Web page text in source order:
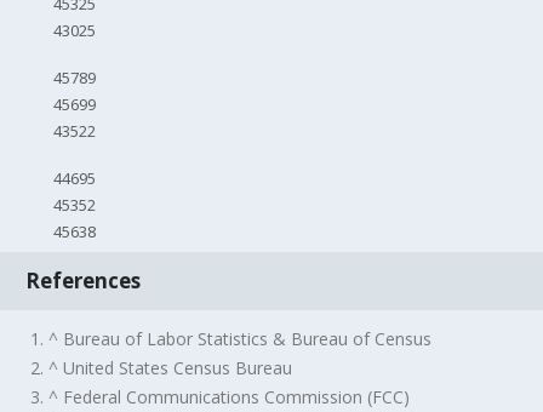
43025
45789
45699
43522
44695
45352
45638
References
1. ^ Bureau of Labor Statistics & Bureau of Census
2. ^ United States Census Bureau
3. ^ Federal Communications Commission (FCC)